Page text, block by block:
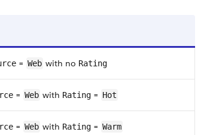
= Web with no Rating
= Web with Rating = Hot
= Web with Rating = Warm